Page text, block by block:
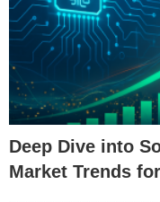
Deep Dive into
Market Trends